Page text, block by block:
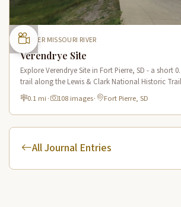
UPPER MISSOURI RIVER
Verendrye Site
Explore Verendrye Site in Fort Pierre, SD - a short
trail along the Lewis & Clark National Historic
scenes.
0.1 mi · 108 images· Fort Pierre, SD
All Journal Entries